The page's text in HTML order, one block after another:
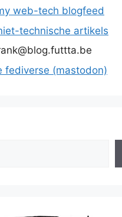
web-tech blogfeed
technische artikels
fediverse (mastodon)